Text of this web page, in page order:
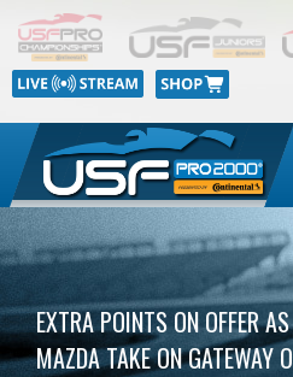
EXTRA POINTS ON OFFER
MAZDA TAKE ON GATEWAY